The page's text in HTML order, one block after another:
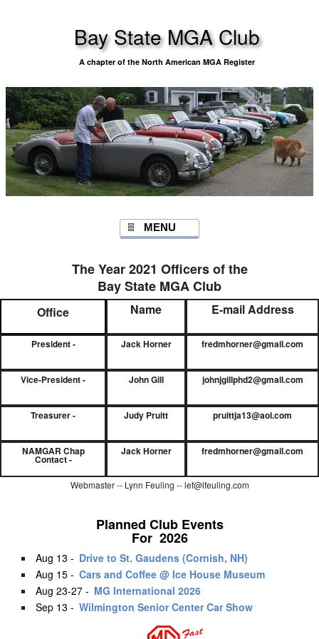
Bay State MGA Club
A chapter of the North American MGA Register
MENU
The Year 2021 Officers of the
Bay State MGA Club
Office Name E-mail Address
President - Jack Horner fredmhorner@gmail.com
Vice-President - John Gill johnjgillphd2@gmail.com
Treasurer - Judy Pruitt pruittja13@aol.com
NAMGAR Chap
Contact -
Jack Horner fredmhorner@gmail.com
Webmaster -- Lynn Feuling -- lef@lfeuling.com
Planned Club Events
For 2026
Aug 13 - Drive to St. Gaudens (Cornish, NH)
Aug 15 - Cars and Coffee @ Ice House Museum
Aug 23-27 - MG International 2026
Sep 13 - Wilmington Senior Center Car Show